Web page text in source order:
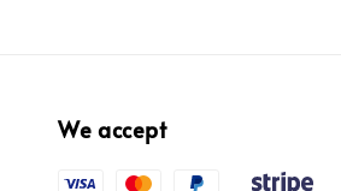
We accept